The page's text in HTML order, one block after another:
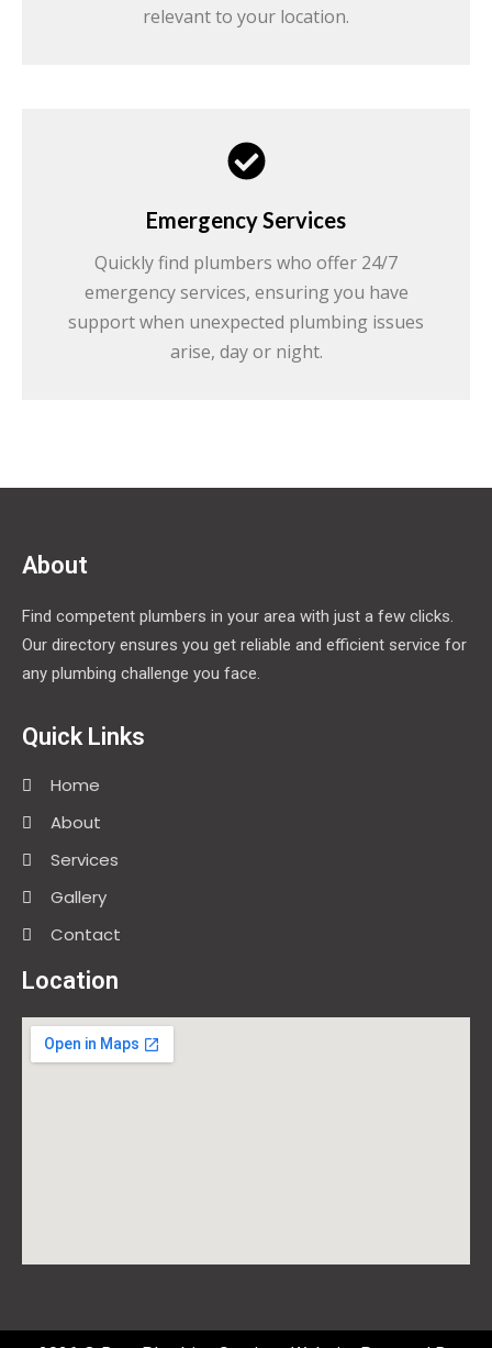
relevant to your location.
Emergency Services
Quickly find plumbers who offer 24/7
emergency services, ensuring you have
support when unexpected plumbing issues
arise, day or night.
About
Find competent plumbers in your area with just a few clicks.
Our directory ensures you get reliable and efficient service for
any plumbing challenge you face.
Quick Links
Home
About
Services
Gallery
Contact
Location